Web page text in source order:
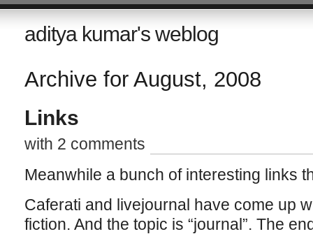
aditya kumar's weblog
Archive for August, 2008
Links
with 2 comments
Meanwhile a bunch of interesting links
Caferati and livejournal have come up
fiction. And the topic is “journal”. The